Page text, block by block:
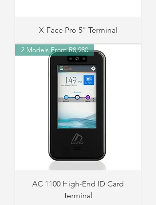
X-Face Pro 5" Terminal
2 Models From R8,980
AC 1100 High-End ID Card
Terminal